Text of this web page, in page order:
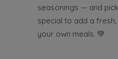
seasonings — and
special to add a
your own meals. 💚